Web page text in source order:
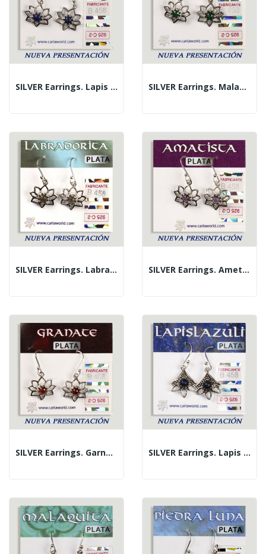
SILVER Earrings. Lapis Lazuli. Flower With... SILVER Earrings. Malachite. Flower With Cabochon.
SILVER Earrings. Labradorite. Flower With... SILVER Earrings. Amethyst. Flower With Cabochon.
SILVER Earrings. Garnet. Flower With Cabochon. SILVER Earrings. Lapis Lazuli. 3 Petals With...